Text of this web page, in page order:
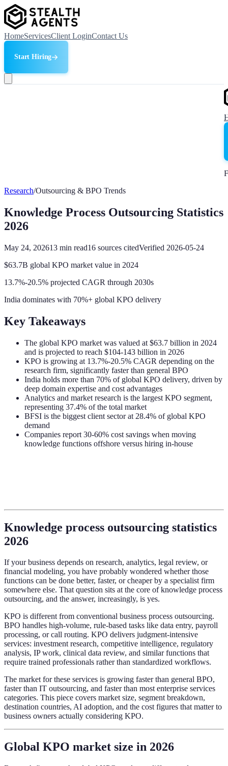
HomeServicesClient LoginContact Us
Start Hiring
Research/Outsourcing & BPO Trends
Knowledge Process Outsourcing Statistics
2026
May 24, 202613 min read16 sources citedVerified 2026-05-24
$63.7B global KPO market value in 2024
13.7%-20.5% projected CAGR through 2030s
India dominates with 70%+ global KPO delivery
Key Takeaways
The global KPO market was valued at $63.7 billion in 2024
and is projected to reach $104-143 billion in 2026
KPO is growing at 13.7%-20.5% CAGR depending on the
research firm, significantly faster than general BPO
India holds more than 70% of global KPO delivery, driven by
deep domain expertise and cost advantages
Analytics and market research is the largest KPO segment,
representing 37.4% of the total market
BFSI is the biggest client sector at 28.4% of global KPO
demand
Companies report 30-60% cost savings when moving
knowledge functions offshore versus hiring in-house
Knowledge process outsourcing statistics
2026
If your business depends on research, analytics, legal review, or
financial modeling, you have probably wondered whether those
functions can be done better, faster, or cheaper by a specialist firm
somewhere else. That question sits at the core of knowledge process
outsourcing, and the answer, increasingly, is yes.
KPO is different from conventional business process outsourcing.
BPO handles high-volume, rule-based tasks like data entry, payroll
processing, or call routing. KPO delivers judgment-intensive
services: investment research, competitive intelligence, regulatory
analysis, IP work, clinical data review, and similar functions that
require trained professionals rather than standardized workflows.
The market for these services is growing faster than general BPO,
faster than IT outsourcing, and faster than most enterprise services
categories. This piece covers market size, segment breakdown,
destination countries, AI adoption, and the cost figures that matter to
business owners actually considering KPO.
Global KPO market size in 2026